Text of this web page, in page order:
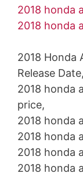
2018 Honda
Release Date,
2018 honda
price,
2018 honda
2018 honda
2018 honda
2018 honda